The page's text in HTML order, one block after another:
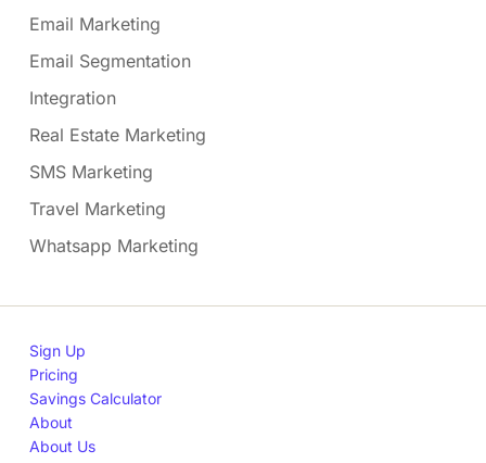
Email Marketing
Email Segmentation
Integration
Real Estate Marketing
SMS Marketing
Travel Marketing
Whatsapp Marketing
Sign Up
Pricing
Savings Calculator
About
About Us